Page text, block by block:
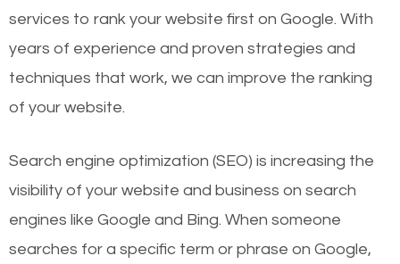
services to rank your website first on Google. With
years of experience and proven strategies and
techniques that work, we can improve the ranking
of your website.
Search engine optimization (SEO) is increasing the
visibility of your website and business on search
engines like Google and Bing. When someone
searches for a specific term or phrase on Google,